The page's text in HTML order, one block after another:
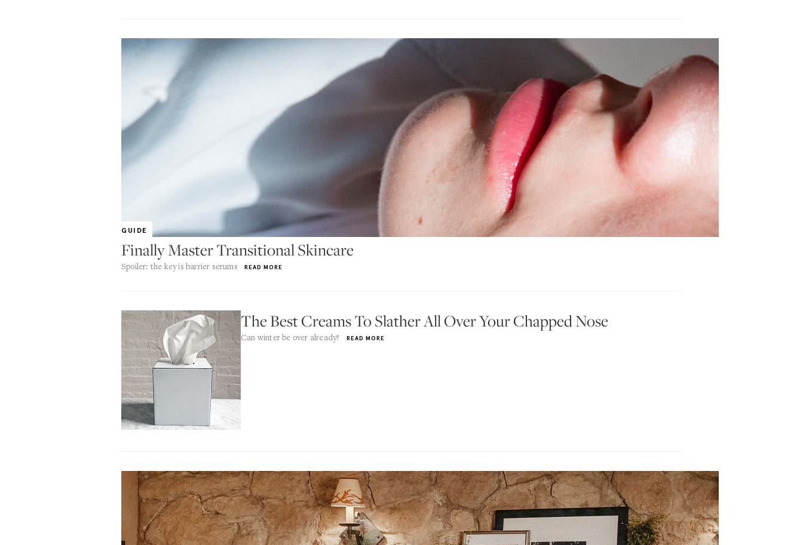
GUIDE
Finally Master Transitional Skincare
Spoiler: the key is barrier serums READ MORE
The Best Creams To Slather All Over Your Chapped Nose
Can winter be over already? READ MORE